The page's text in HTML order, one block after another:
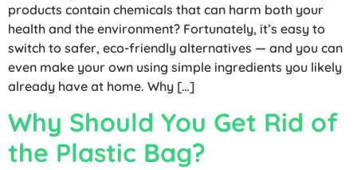
products contain chemicals that can harm both your
health and the environment? Fortunately, it’s easy to
switch to safer, eco-friendly alternatives — and you can
even make your own using simple ingredients you likely
already have at home. Why […]
Why Should You Get Rid of
the Plastic Bag?